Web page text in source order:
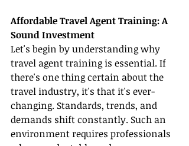
Affordable Travel Agent Training: A
Sound Investment
Let's begin by understanding why
travel agent training is essential. If
there's one thing certain about the
travel industry, it's that it's ever-
changing. Standards, trends, and
demands shift constantly. Such an
environment requires professionals